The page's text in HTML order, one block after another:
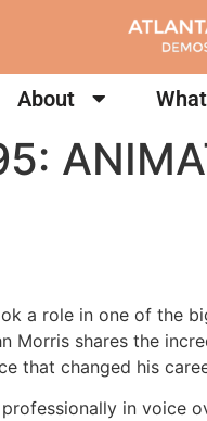
About
a role in one of the
Morris shares the
that changed his
in voice